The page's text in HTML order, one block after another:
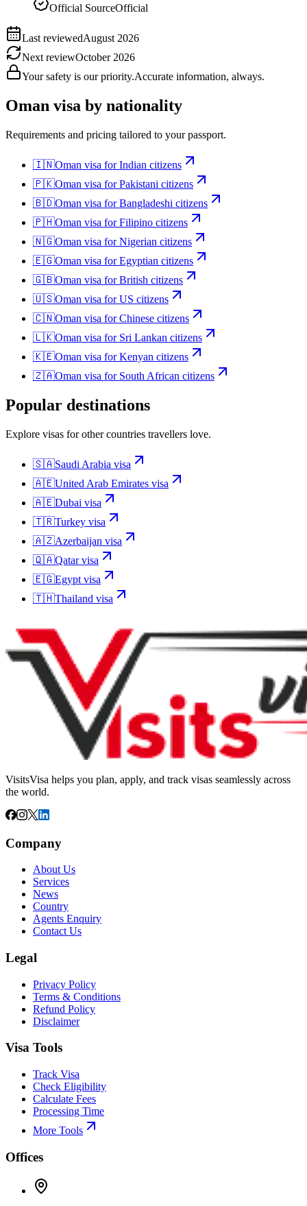
Official SourceOfficial
Last reviewedAugust 2026
Next reviewOctober 2026
Your safety is our priority.Accurate information, always.
Oman visa by nationality
Requirements and pricing tailored to your passport.
🇮🇳Oman visa forIndian citizens
🇵🇰Oman visa forPakistani citizens
🇧🇩Oman visa forBangladeshi citizens
🇵🇭Oman visa forFilipino citizens
🇳🇬Oman visa forNigerian citizens
🇪🇬Oman visa forEgyptian citizens
🇬🇧Oman visa forBritish citizens
🇺🇸Oman visa forUS citizens
🇨🇳Oman visa forChinese citizens
🇱🇰Oman visa for Sri Lankan citizens
🇰🇪Oman visa forKenyan citizens
🇿🇦Oman visa for South African citizens
Popular destinations
Explore visas for other countries travellers love.
🇸🇦Saudi Arabia visa
🇦🇪United Arab Emirates visa
🇦🇪Dubai visa
🇹🇷Turkey visa
🇦🇿Azerbaijan visa
🇶🇦Qatarvisa
🇪🇬Egypt visa
🇹🇭Thailand visa
VisitsVisa helps you plan, apply, and track visas seamlessly across
the world.
Company
About Us
Services
News
Country
Agents Enquiry
Contact Us
Legal
Privacy Policy
Terms & Conditions
Refund Policy
Disclaimer
Visa Tools
Track Visa
Check Eligibility
Calculate Fees
Processing Time
More Tools
Offices